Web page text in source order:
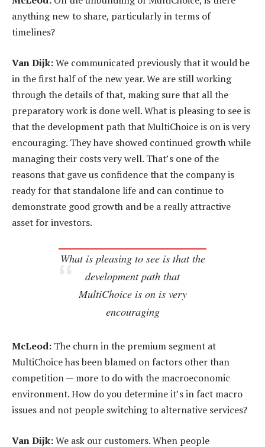
anything new to share, particularly in terms of
timelines?
Van Dijk:We communicated previously that it would be
in the first half of the new year. We are still working
through the details of that, making sure that all the
preparatory work is done well. What is pleasing to see is
that the development path that MultiChoice is on is very
encouraging. They have showed continued growth while
managing their costs very well. That’s one of the
reasons that gave us confidence that the company is
ready for that standalone life and can continue to
demonstrate good growth and be a really attractive
asset for investors.
What is pleasing to see is that the
development path that
MultiChoice is on is very
encouraging
McLeod: The churn in the premium segment at
MultiChoice has been blamed on factors other than
competition — more to do with the macroeconomic
environment. How do you determine it’s in fact macro
issues and not people switching to alternative services?
Van Dijk:We ask our customers. When people